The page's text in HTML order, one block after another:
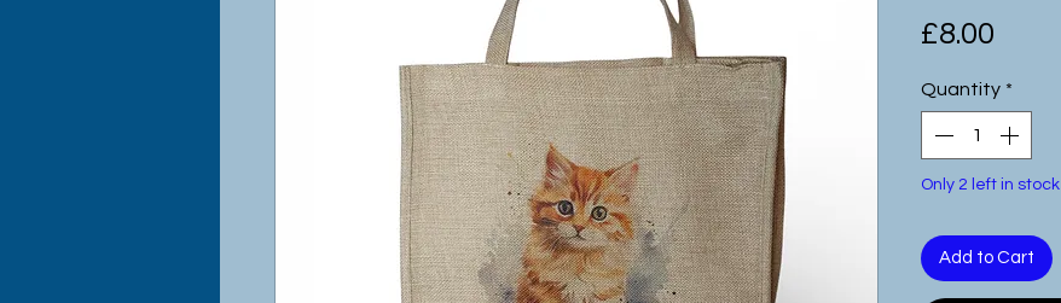
£8.00
Quantity *
Only 2 left in stock
Add to Cart